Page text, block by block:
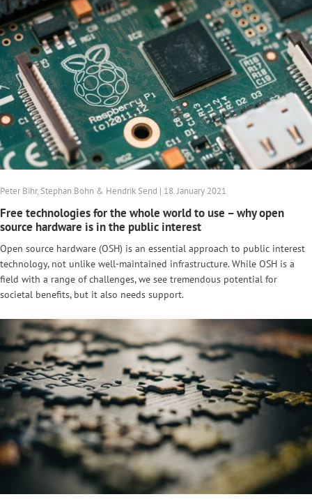
Peter Bihr, Stephan Bohn & Hendrik Send | 18. January 2021
Free technologies for the whole world to use – why open
source hardware is in the public interest
Open source hardware (OSH) is an essential approach to public interest
technology, not unlike well-maintained infrastructure. While OSH is a
field with a range of challenges, we see tremendous potential for
societal benefits, but it also needs support.